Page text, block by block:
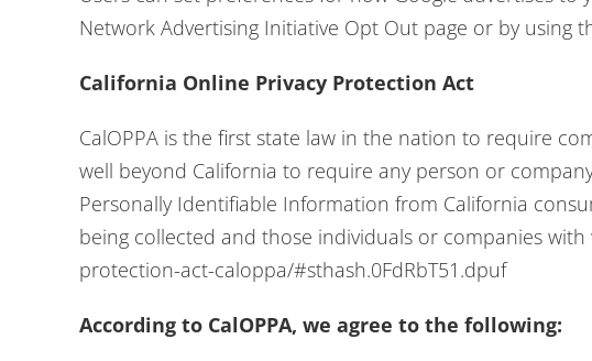
Network Advertising Initiative Opt Out page or by using
California Online Privacy Protection Act
CalOPPA is the first state law in the nation to require
well beyond California to require any person or
Personally Identifiable Information from California
being collected and those individuals or companies
protection-act-caloppa/#sthash.0FdRbT51.dpuf
According to CalOPPA, we agree to the following: